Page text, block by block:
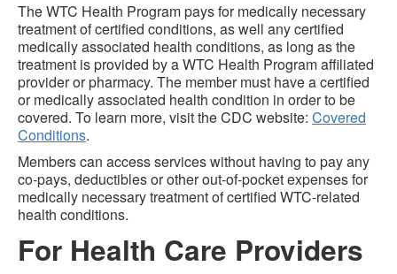
The WTC Health Program pays for medically necessary
treatment of certified conditions, as well any certified
medically associated health conditions, as long as the
treatment is provided by a WTC Health Program affiliated
provider or pharmacy. The member must have a certified
or medically associated health condition in order to be
covered. To learn more, visit the CDC website: Covered
Conditions.
Members can access services without having to pay any
co-pays, deductibles or other out-of-pocket expenses for
medically necessary treatment of certified WTC-related
health conditions.
For Health Care Providers